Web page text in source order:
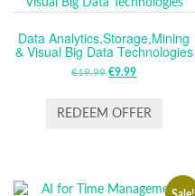
Data Analytics,Storage,Mining
& Visual Big Data Technologies
€19.99 ORIGINAL
WAS:
€9.99CURRENT
IS:
REDEEM OFFER